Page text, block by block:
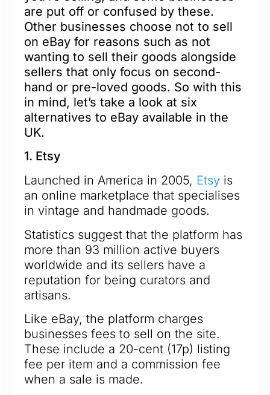
are put off or confused by these.
Other businesses choose not to sell
on eBay for reasons such as not
wanting to sell their goods alongside
sellers that only focus on second-
hand or pre-loved goods. So with this
in mind, let’s take a look at six
alternatives to eBay available in the
UK.
1. Etsy
Launched in America in 2005, Etsy is
an online marketplace that specialises
in vintage and handmade goods.
Statistics suggest that the platform has
more than 93 million active buyers
worldwide and its sellers have a
reputation for being curators and
artisans.
Like eBay, the platform charges
businesses fees to sell on the site.
These include a 20-cent (17p) listing
fee per item and a commission fee
when a sale is made.